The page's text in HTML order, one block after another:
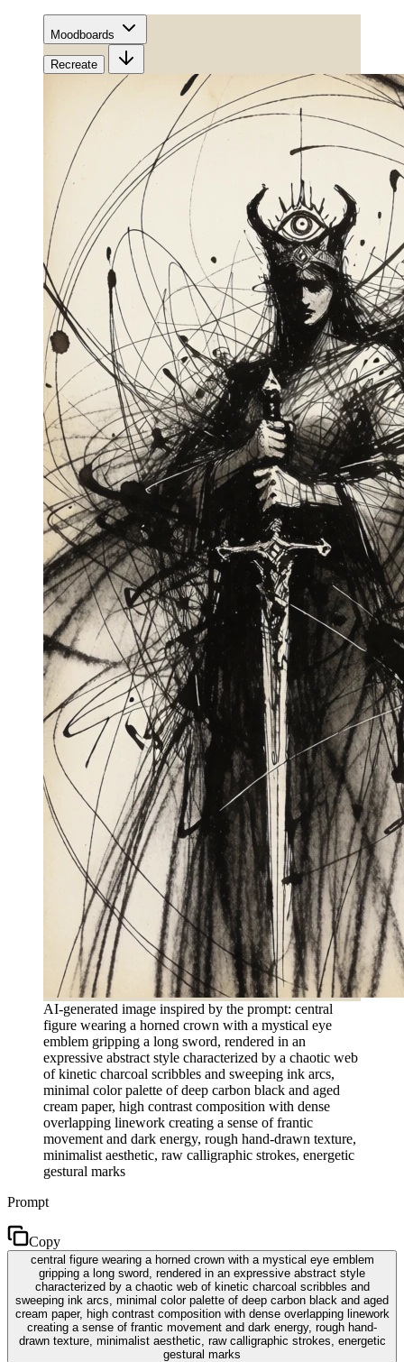
Moodboards
Recreate
AI-generated image inspired by the prompt: central
figure wearing a horned crown with a mystical eye
emblem gripping a long sword, rendered in an
expressive abstract style characterized by a chaotic web
of kinetic charcoal scribbles and sweeping ink arcs,
minimal color palette of deep carbon black and aged
cream paper, high contrast composition with dense
overlapping linework creating a sense of frantic
movement and dark energy, rough hand-drawn texture,
minimalist aesthetic, raw calligraphic strokes, energetic
gestural marks
Prompt
Copy
central figure wearing a horned crown with a mystical eye emblem
gripping a long sword, rendered in an expressive abstract style
characterized by a chaotic web of kinetic charcoal scribbles and
sweeping ink arcs, minimal color palette of deep carbon black and aged
cream paper, high contrast composition with dense overlapping linework
creating a sense of frantic movement and dark energy, rough hand-
drawn texture, minimalist aesthetic, raw calligraphic strokes, energetic
gestural marks